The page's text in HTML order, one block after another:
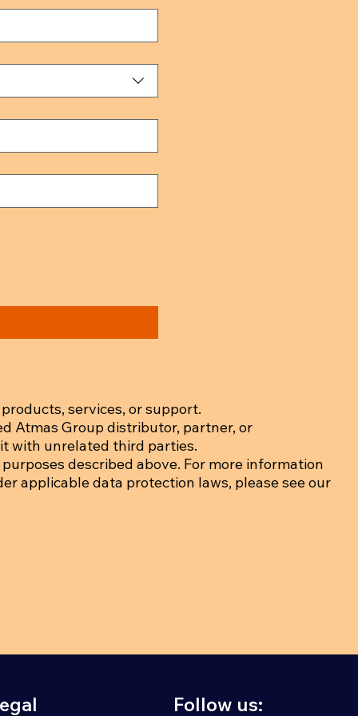
services, or support.
Atmas Group distributor, partner, or
with unrelated third parties.
described above. For more information
applicable data protection laws, please see our
Follow us: